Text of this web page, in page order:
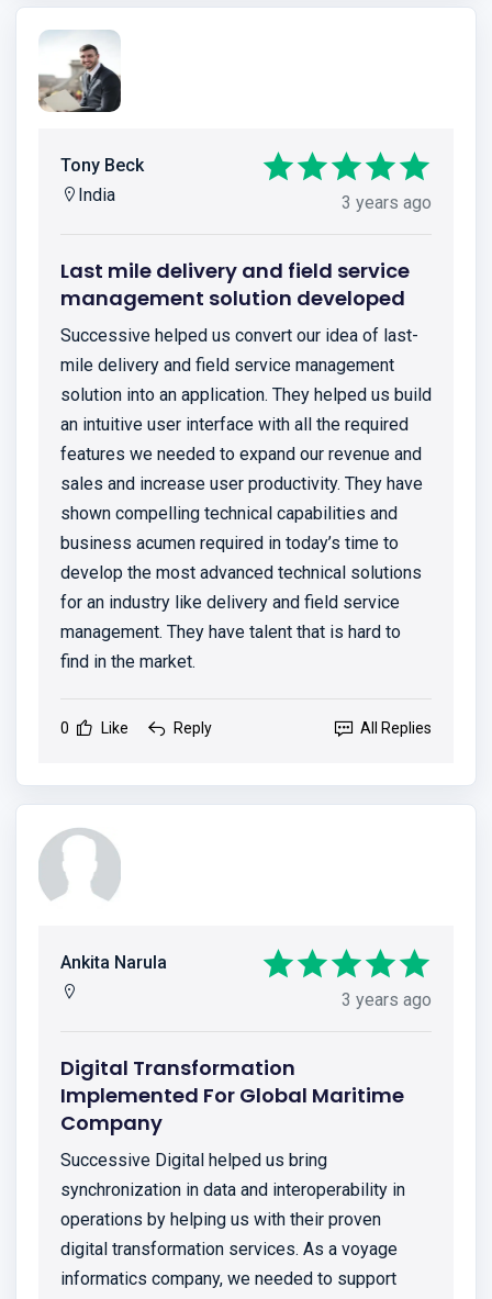
Tony Beck
India
3 years ago
Last mile delivery and field service
management solution developed
Successive helped us convert our idea of last-
mile delivery and field service management
solution into an application. They helped us build
an intuitive user interface with all the required
features we needed to expand our revenue and
sales and increase user productivity. They have
shown compelling technical capabilities and
business acumen required in today’s time to
develop the most advanced technical solutions
for an industry like delivery and field service
management. They have talent that is hard to
find in the market.
0 Like Reply All Replies
Ankita Narula
3 years ago
Digital Transformation
Implemented For Global Maritime
Company
Successive Digital helped us bring
synchronization in data and interoperability in
operations by helping us with their proven
digital transformation services. As a voyage
informatics company, we needed to support